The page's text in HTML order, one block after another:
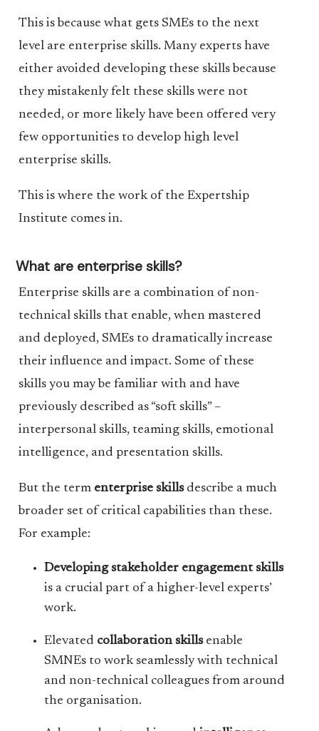
This is because what gets SMEs to the next
level are enterprise skills. Many experts have
either avoided developing these skills because
they mistakenly felt these skills were not
needed, or more likely have been offered very
few opportunities to develop high level
enterprise skills.
This is where the work of the Expertship
Institute comes in.
What are enterprise skills?
Enterprise skills are a combination of non-
technical skills that enable, when mastered
and deployed, SMEs to dramatically increase
their influence and impact. Some of these
skills you may be familiar with and have
previously described as “soft skills” –
interpersonal skills, teaming skills, emotional
intelligence, and presentation skills.
But the term enterprise skillsdescribe a much
broader set of critical capabilities than these.
For example:
Developing stakeholder engagement skills
is a crucial part of a higher-level experts’
work.
Elevated collaboration skillsenable
SMNEs to work seamlessly with technical
and non-technical colleagues from around
the organisation.